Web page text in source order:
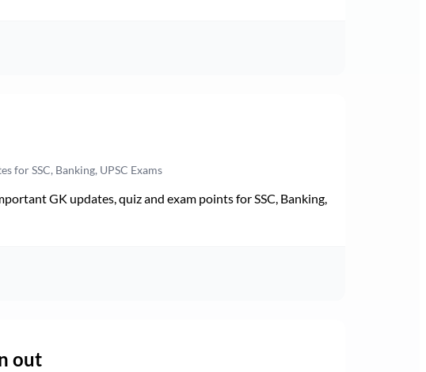
for SSC, Banking, UPSC Exams
GK updates, quiz and exam points for SSC, Banking,
out